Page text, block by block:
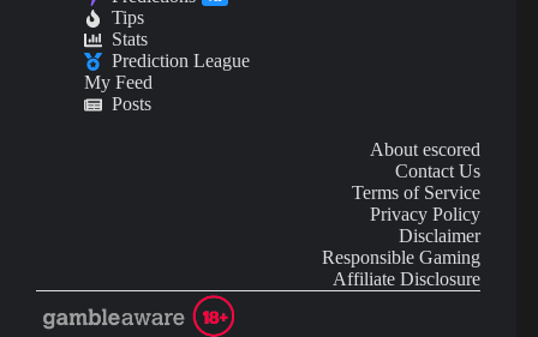
Tips
Stats
Prediction League
My Feed
Posts
About escored
Contact Us
Terms of Service
Privacy Policy
Disclaimer
Responsible Gaming
Affiliate Disclosure